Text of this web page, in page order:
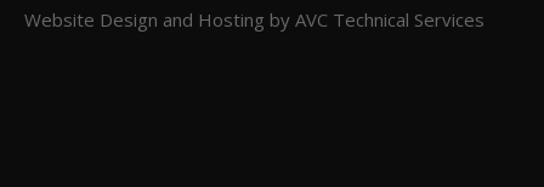
Website Design and Hosting by AVC Technical Services